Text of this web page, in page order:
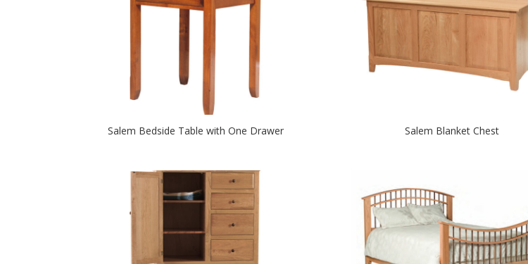
Salem Bedside Table with One Drawer Salem Blanket Chest